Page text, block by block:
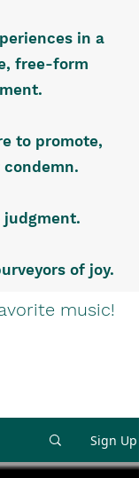
in a
free-form
to promote,
judgment.
of joy.
music!
Sign Up